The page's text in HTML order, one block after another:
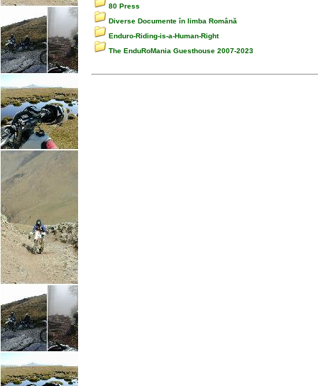
80 Press
Diverse Documente în limba Română
Enduro-Riding-is-a-Human-Right
The EnduRoMania Guesthouse 2007-2023